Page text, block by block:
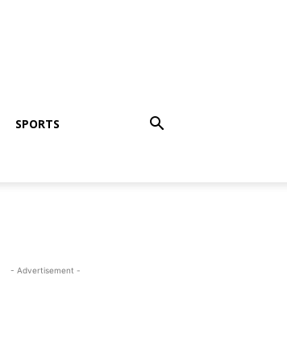
SPORTS
- Advertisement -